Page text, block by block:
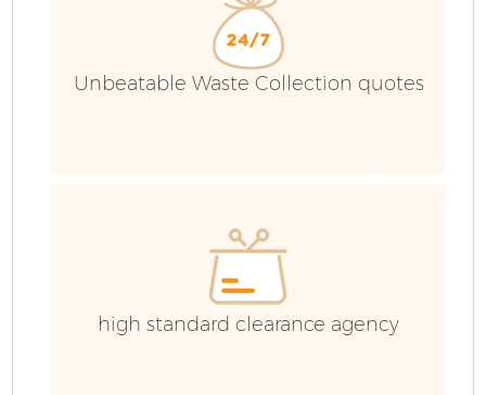
Unbeatable Waste Collection quotes
high standard clearance agency